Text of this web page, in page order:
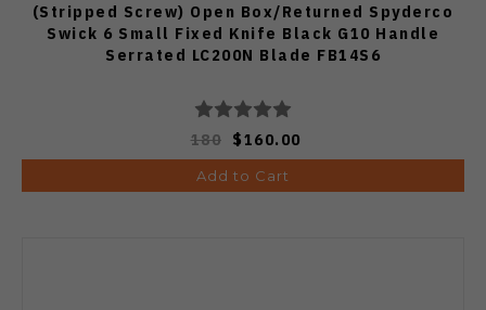
(Stripped Screw) Open Box/Returned Spyderco
Swick 6 Small Fixed Knife Black G10 Handle
Serrated LC200N Blade FB14S6
180 $160.00
Add to Cart